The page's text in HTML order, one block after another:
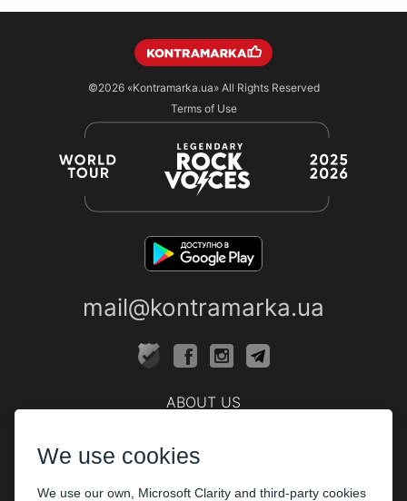
©2026 «Kontramarka.ua»All Rights Reserved
Terms of Use
mail@kontramarka.ua
ABOUT US
We use cookies
We use our own, Microsoft Clarity and third-party cookies